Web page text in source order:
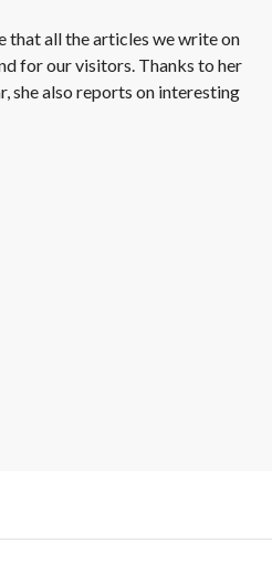
that all the articles we write on
for our visitors. Thanks to her
she also reports on interesting